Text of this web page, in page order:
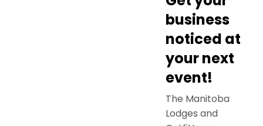
business
noticed at
your next
event!
The Manitoba
Lodges and